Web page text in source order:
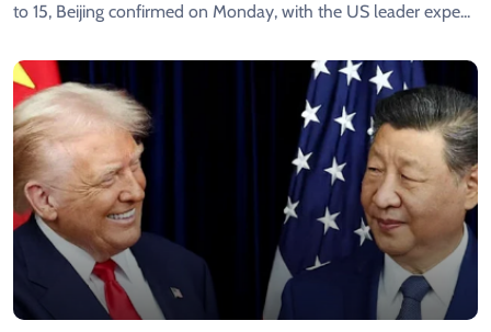
to 15, Beijing confirmed on Monday, with the US leader expe...